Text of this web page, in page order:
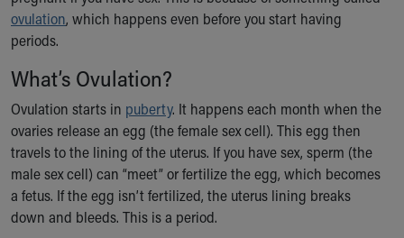
Ronald McDonald House Care Mobile
Health Centers
Financial Services
Family Supports
Sports Health Services Provider for Akron Zips
New Parents
Find a Pediatrics Location
Find a Pediatrician
MyChart
ovulation, which happens even before you start having
periods.
What’s Ovulation?
Ovulation starts in puberty. It happens each month when the
ovaries release an egg (the female sex cell). This egg then
travels to the lining of the uterus. If you have sex, sperm (the
male sex cell) can “meet” or fertilize the egg, which becomes
a fetus. If the egg isn’t fertilized, the uterus lining breaks
down and bleeds. This is a period.